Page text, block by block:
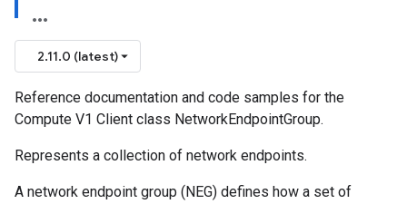
2.11.0 (latest)
Reference documentation and code samples for the
Compute V1 Client class NetworkEndpointGroup.
Represents a collection of network endpoints.
A network endpoint group (NEG) defines how a set of